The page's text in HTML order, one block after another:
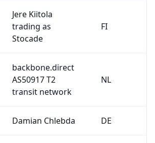
Jere Kiitola
trading as
Stocade
FI
backbone.direct
AS50917 T2
transit network
NL
Damian Chlebda DE